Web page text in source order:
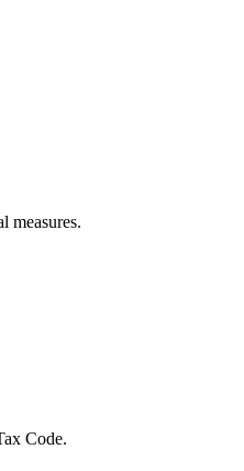
measures.
Code.